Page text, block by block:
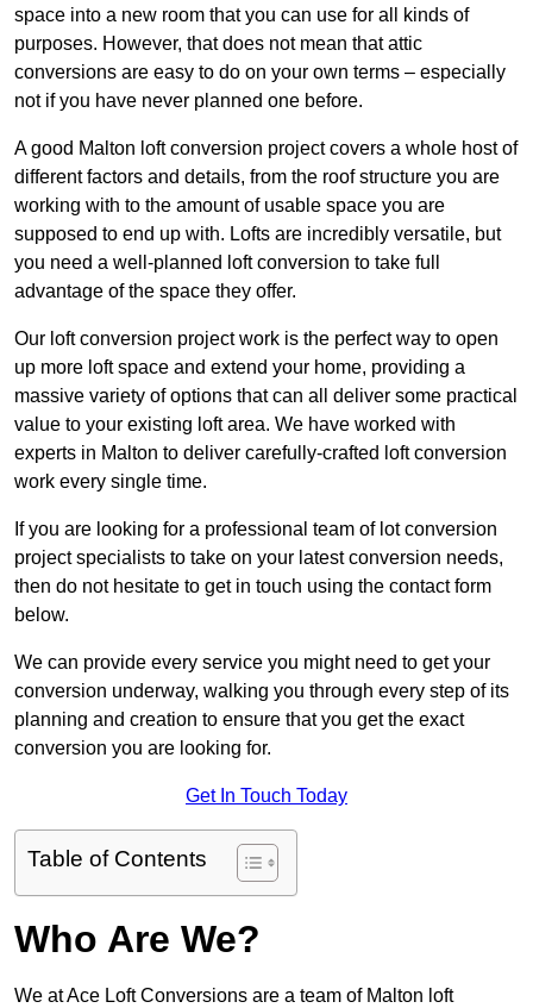
space into a new room that you can use for all kinds of
purposes. However, that does not mean that attic
conversions are easy to do on your own terms – especially
not if you have never planned one before.
A good Malton loft conversion project covers a whole host of
different factors and details, from the roof structure you are
working with to the amount of usable space you are
supposed to end up with. Lofts are incredibly versatile, but
you need a well-planned loft conversion to take full
advantage of the space they offer.
Our loft conversion project work is the perfect way to open
up more loft space and extend your home, providing a
massive variety of options that can all deliver some practical
value to your existing loft area. We have worked with
experts in Malton to deliver carefully-crafted loft conversion
work every single time.
If you are looking for a professional team of lot conversion
project specialists to take on your latest conversion needs,
then do not hesitate to get in touch using the contact form
below.
We can provide every service you might need to get your
conversion underway, walking you through every step of its
planning and creation to ensure that you get the exact
conversion you are looking for.
Get In Touch Today
Table of Contents
Who Are We?
We at Ace Loft Conversions are a team of Malton loft